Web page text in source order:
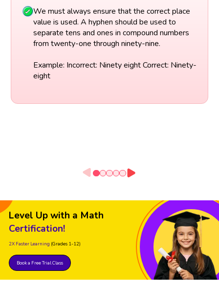
We must always ensure that the correct place
value is used. A hyphen should be used to
separate tens and ones in compound numbers
from twenty-one through ninety-nine.
Example: Incorrect: Ninety eight Correct: Ninety-
eight
Level Up with a Math
Certification!
2X Faster Learning (Grades 1-12)
Book a Free Trial Class